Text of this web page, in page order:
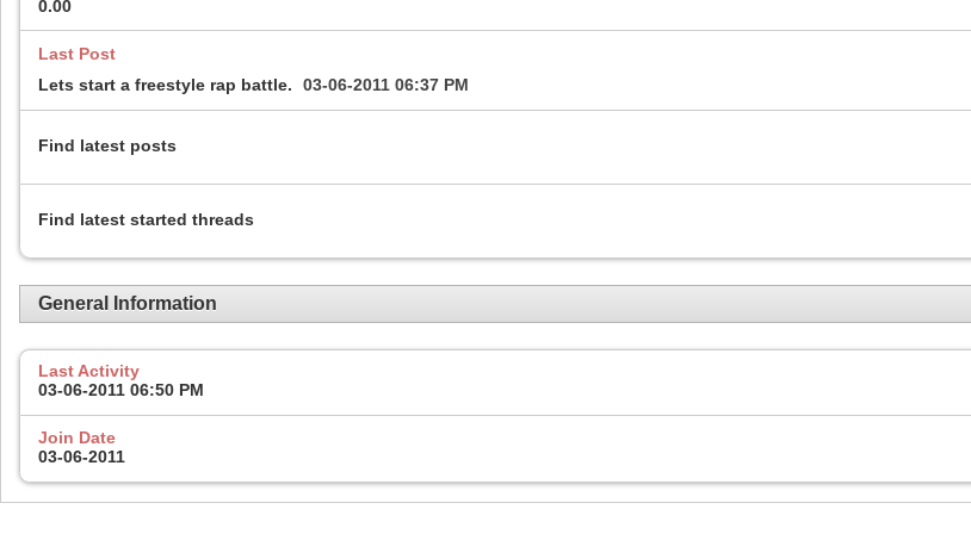
0.00
Last Post
Lets start a freestyle rap battle.
03-06-2011 06:37 PM
Find latest posts
Find latest started threads
General Information
Last Activity
03-06-2011 06:50 PM
Join Date
03-06-2011